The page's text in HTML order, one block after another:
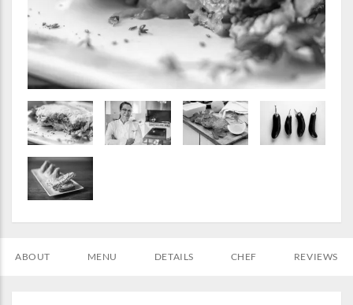
ABOUT MENU DETAILS CHEF REVIEWS